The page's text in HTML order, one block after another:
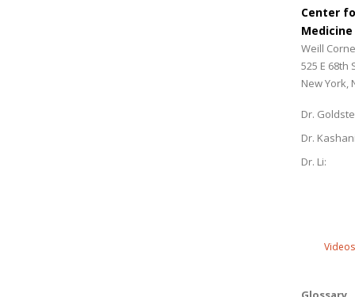
Center
Weill
525 E 68th
New York,
Dr.
Dr.
Dr. Li:
Videos